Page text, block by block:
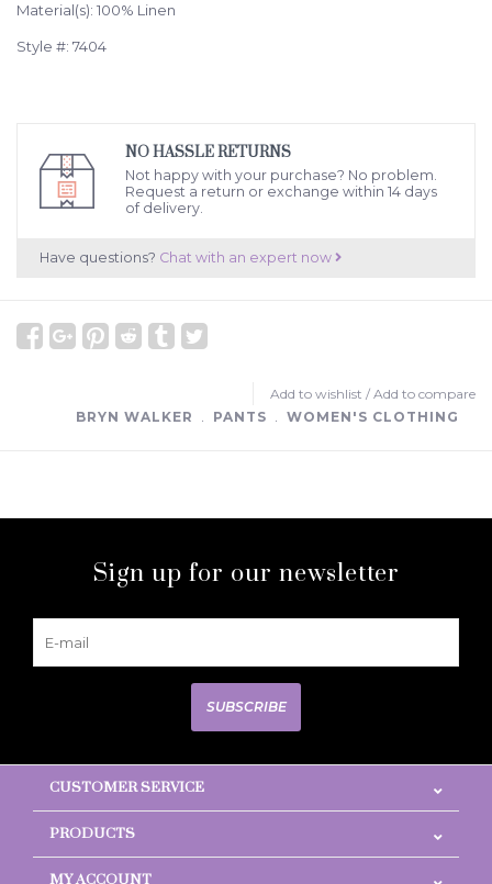
Material(s): 100% Linen
Style #: 7404
NO HASSLE RETURNS
Not happy with your purchase? No problem.
Request a return or exchange within 14 days
of delivery.
Have questions? Chat with an expert now
Add to wishlist / Add to compare
BRYN WALKER
﹒ PANTS ﹒ WOMEN'S CLOTHING
Sign up for our newsletter
SUBSCRIBE
CUSTOMER SERVICE
PRODUCTS
MY ACCOUNT